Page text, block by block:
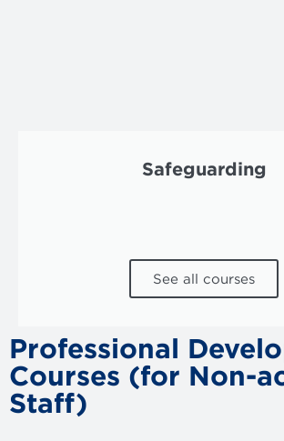
Safeguarding
See all courses
Professional
Courses (for Non-
Staff)